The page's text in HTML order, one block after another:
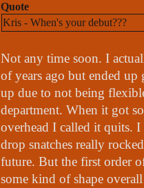
Quote
Kris - When's your debut???
Not any time soon. I
of years ago but ended up
up due to not being
department. When it got
overhead I called it quits.
drop snatches really
future. But the first order
some kind of shape